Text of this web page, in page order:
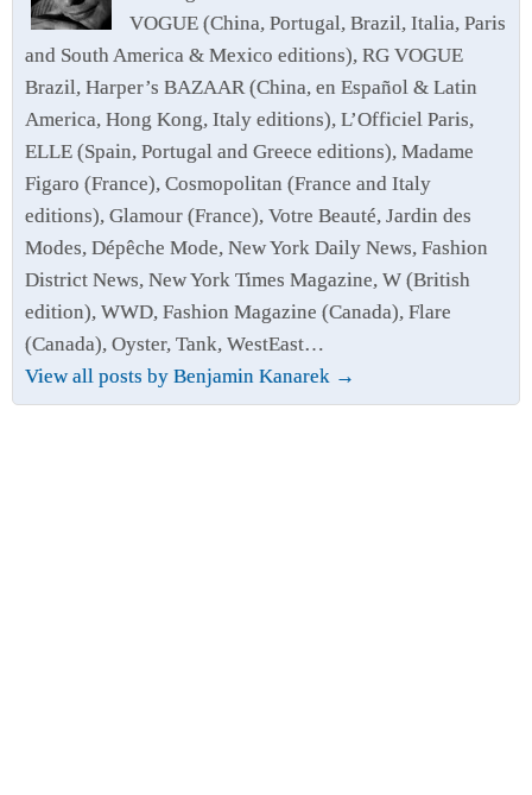
VOGUE (China, Portugal, Brazil, Italia, Paris
and South America & Mexico editions), RG VOGUE
Brazil, Harper’s BAZAAR (China, en Español & Latin
America, Hong Kong, Italy editions), L’Officiel Paris,
ELLE (Spain, Portugal and Greece editions), Madame
Figaro (France), Cosmopolitan (France and Italy
editions), Glamour (France), Votre Beauté, Jardin des
Modes, Dépêche Mode, New York Daily News, Fashion
District News, New York Times Magazine, W (British
edition), WWD, Fashion Magazine (Canada), Flare
(Canada), Oyster, Tank, WestEast…
View all posts by Benjamin Kanarek →